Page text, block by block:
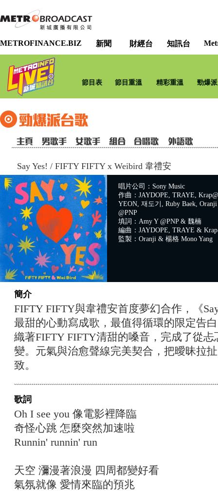
METROFINANCE.BIZ 新聞 財經台 知訊台
節目表 節目重溫 精彩重溫 勁爆
Say Yes! / FIFTY FIFTY x Weibird 韋禮安
唱片公司：Sony Music
作曲：JAYDOPE, TRAYE,
YEON, 재도기, Ruby Baek,
@PNP
填詞：Amy Y @PNP & 魏楠
編曲：JAYDOPE, TRAYE &
監製：Oranji & 楊格 Mono Yang
簡介
FIFTY FIFTY與韋禮安首度夢幻合作，《
最甜的心動寫成歌，最值得循環的限定告
織著FIFTY FIFTY清甜的嗓音，完成了從
變。元氣與治愈聲線完美契合，把曖昧拉
致。
歌詞
Oh I see you 像電影裡降臨
奇怪心跳 怎麼突然加速啦
Runnin' runnin' run
天空 瀰漫著浪漫 四周都變好看
氣氛就像 愛情來臨的預兆